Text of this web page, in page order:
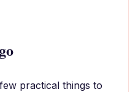
practical things to